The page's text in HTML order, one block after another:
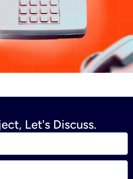
Let's Discuss.